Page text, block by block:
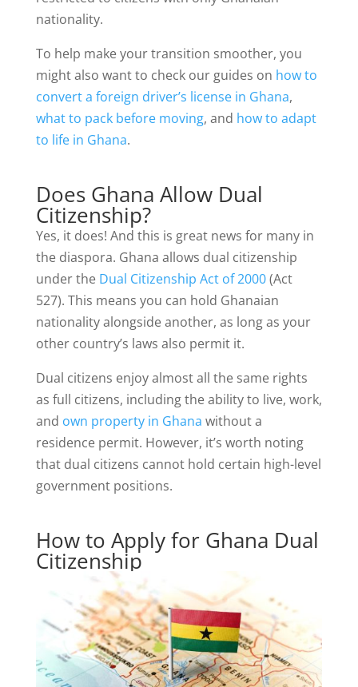
nationality.
To help make your transition smoother, you
might also want to check our guides on how to
convert a foreign driver’s license in Ghana,
what to pack before moving, and how to adapt
to life in Ghana.
Does Ghana Allow Dual
Citizenship?
Yes, it does! And this is great news for many in
the diaspora. Ghana allows dual citizenship
under the Dual Citizenship Act of 2000(Act
527). This means you can hold Ghanaian
nationality alongside another, as long as your
other country’s laws also permit it.
Dual citizens enjoy almost all the same rights
as full citizens, including the ability to live, work,
and own property in Ghana without a
residence permit. However, it’s worth noting
that dual citizens cannot hold certain high-level
government positions.
How to Apply for Ghana Dual
Citizenship